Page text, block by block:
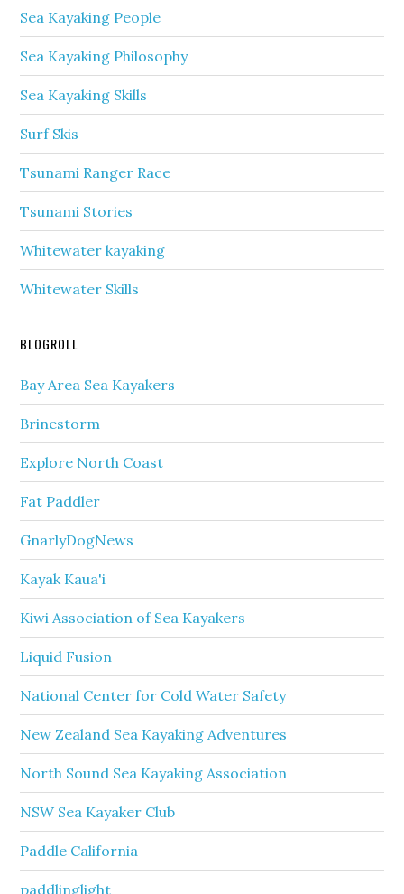
Sea Kayaking People
Sea Kayaking Philosophy
Sea Kayaking Skills
Surf Skis
Tsunami Ranger Race
Tsunami Stories
Whitewater kayaking
Whitewater Skills
BLOGROLL
Bay Area Sea Kayakers
Brinestorm
Explore North Coast
Fat Paddler
GnarlyDogNews
Kayak Kaua'i
Kiwi Association of Sea Kayakers
Liquid Fusion
National Center for Cold Water Safety
New Zealand Sea Kayaking Adventures
North Sound Sea Kayaking Association
NSW Sea Kayaker Club
Paddle California
paddlinglight